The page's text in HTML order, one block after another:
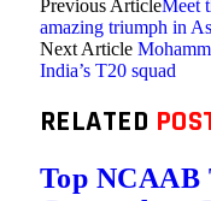
Previous ArticleMeet
amazing triumph in
Next Article
India’s T20 squad
RELATED
Top NCAAB